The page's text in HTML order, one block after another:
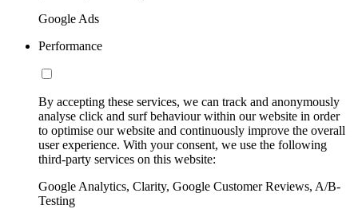
Google Ads
Performance
By accepting these services, we can track and anonymously
analyse click and surf behaviour within our website in order
to optimise our website and continuously improve the overall
user experience. With your consent, we use the following
third-party services on this website:
Google Analytics, Clarity, Google Customer Reviews, A/B-
Testing